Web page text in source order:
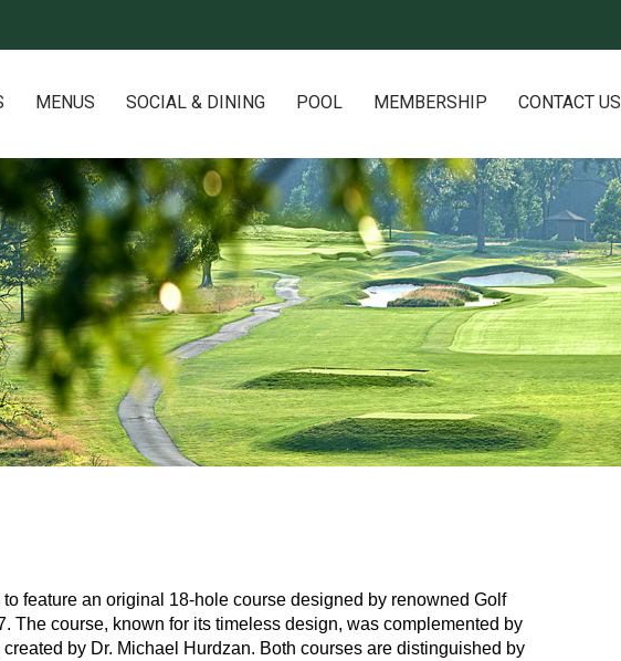
MENUS SOCIAL & DINING POOL MEMBERSHIP CONTACT US
feature an original 18-hole course designed by renowned Golf
The course, known for its timeless design, was complemented by
by Dr. Michael Hurdzan. Both courses are distinguished by